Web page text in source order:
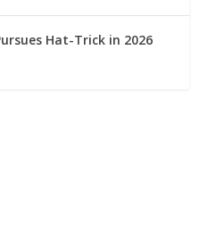
Hat-Trick in 2026